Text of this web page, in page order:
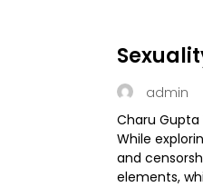
admin
Charu
While
and
elements,